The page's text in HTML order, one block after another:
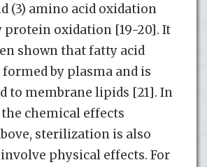
(3) amino acid oxidation
protein oxidation [19-20]. It
shown that fatty acid
by plasma and is
to membrane lipids [21]. In
chemical effects
sterilization is also
physical effects. For